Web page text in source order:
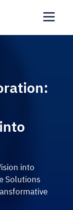
into
Solutions